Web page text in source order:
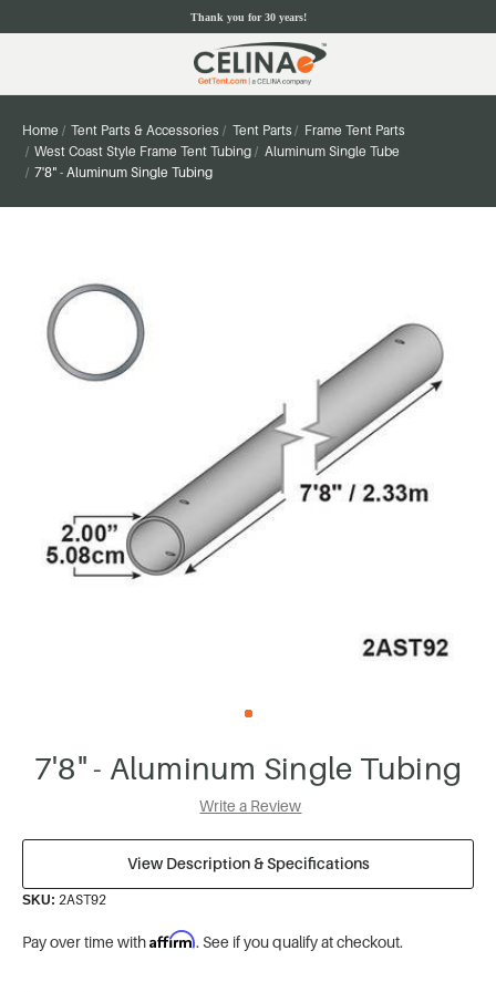
Thank you for 30 years!
Home Tent Parts & Accessories Tent Parts
Frame Tent Parts
West Coast Style Frame Tent Tubing
Aluminum Single Tube
7'8" - Aluminum Single Tubing
7'8" - Aluminum Single Tubing
Write a Review
View Description & Specifications
SKU: 2AST92
Pay over time withAffirm. See if you qualify at checkout.